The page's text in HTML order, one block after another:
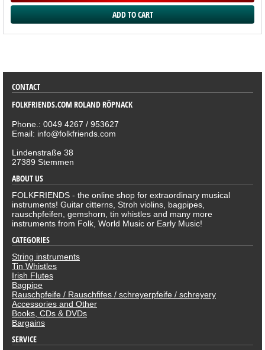
CONTACT
FOLKFRIENDS.COM ROLAND RÖPNACK
Phone.: 0049 4267 / 953627
Email: info@folkfriends.com
Lindenstraße 38
27389 Stemmen
ABOUT US
FOLKFRIENDS - the online shop for extraordinary musical
instruments! Guitar citterns, Stroh violins, bagpipes,
rauschpfeifen, gemshorn, tin whistles and many more
instruments from Folk, World Music or Early Music!
CATEGORIES
String instruments
Tin Whistles
Irish Flutes
Bagpipe
Rauschpfeife / Rauschfifes / schreyerpfeife / schreyery
Accessories and Other
Books, CDs & DVDs
Bargains
SERVICE